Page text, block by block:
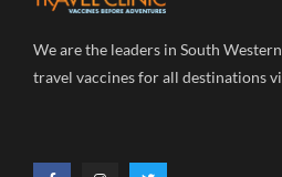
We are the leaders in South
travel vaccines for all destinations